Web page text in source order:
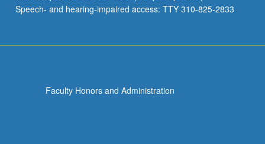
Speech- and hearing-impaired access: TTY 310-825-2833
Faculty Honors and Administration